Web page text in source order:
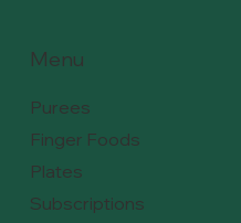
Menu
Purees
Finger Foods
Plates
Subscriptions